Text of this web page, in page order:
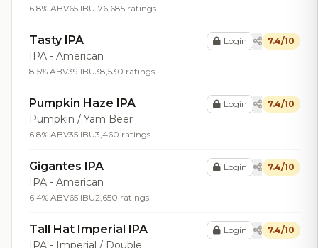
6.8% ABV65 IBU176,685 ratings
Tasty IPA
IPA - American
8.5% ABV39 IBU38,530 ratings
Login 7.4/10
Pumpkin Haze IPA
Pumpkin / Yam Beer
6.8% ABV35 IBU3,460 ratings
Login 7.4/10
Gigantes IPA
IPA - American
6.4% ABV65 IBU2,650 ratings
Login 7.4/10
Tall Hat Imperial IPA
IPA - Imperial / Double
Login 7.4/10